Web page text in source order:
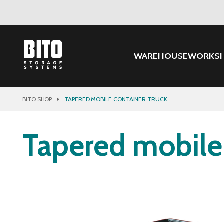
WAREHOUSE
BITO SHOP TAPERED MOBILE CONTAINER TRUCK
Tapered